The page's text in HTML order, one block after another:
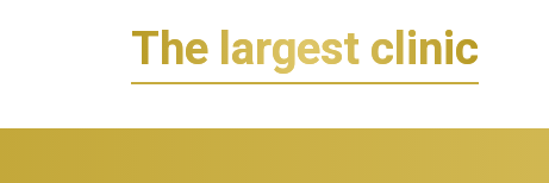
The largest clinic